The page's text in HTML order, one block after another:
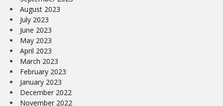
August 2023
July 2023
June 2023
May 2023
April 2023
March 2023
February 2023
January 2023
December 2022
November 2022